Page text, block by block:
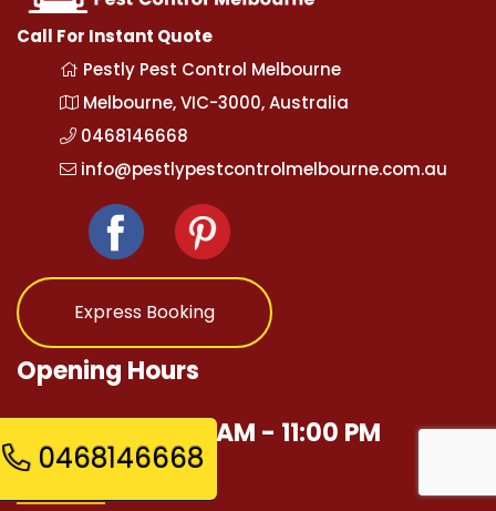
Call For Instant Quote
Pestly Pest Control Melbourne
Melbourne, VIC-3000, Australia
0468146668
info@pestlypestcontrolmelbourne.com.au
Express Booking
Opening Hours
Mon - Sun 12:00 AM - 11:00 PM
Quick Links
0468146668